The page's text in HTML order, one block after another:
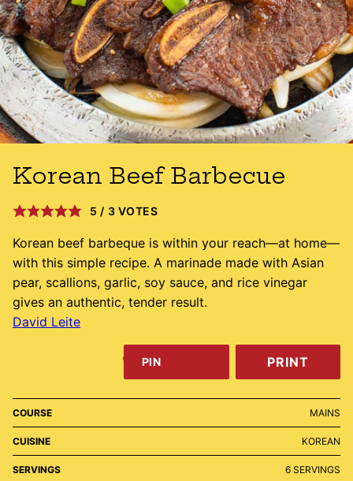
Korean Beef Barbecue
5 / 3 VOTES
Korean beef barbeque is within your reach—at home—
with this simple recipe. A marinade made with Asian
pear, scallions, garlic, soy sauce, and rice vinegar
gives an authentic, tender result.
David Leite
PIN PRINT
COURSE MAINS
CUISINE KOREAN
SERVINGS 6 SERVINGS